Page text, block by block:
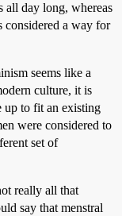
all day long, whereas
considered a way for
seems like a
culture, it is
up to fit an existing
were considered to
set of
really all that
say that menstral